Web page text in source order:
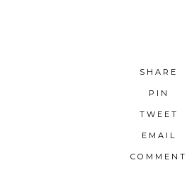
SHARE
PIN
TWEET
EMAIL
COMMENT